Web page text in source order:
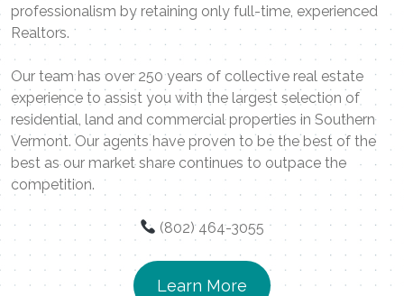
professionalism by retaining only full-time, experienced
Realtors.
Our team has over 250 years of collective real estate
experience to assist you with the largest selection of
residential, land and commercial properties in Southern
Vermont. Our agents have proven to be the best of the
best as our market share continues to outpace the
competition.
(802) 464-3055
Learn More